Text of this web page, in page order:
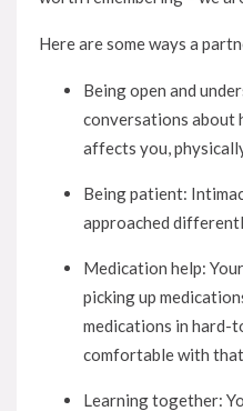
Here are some ways a
Being open and
conversations about
affects you,
Being patient:
approached
Medication help:
picking up
medications in hard-
comfortable with
Learning together: